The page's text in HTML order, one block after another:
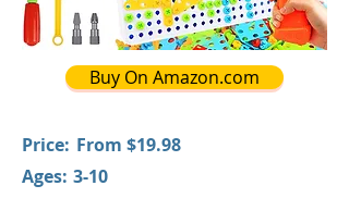
Buy On Amazon.com
Price: From $19.98
Ages: 3-10